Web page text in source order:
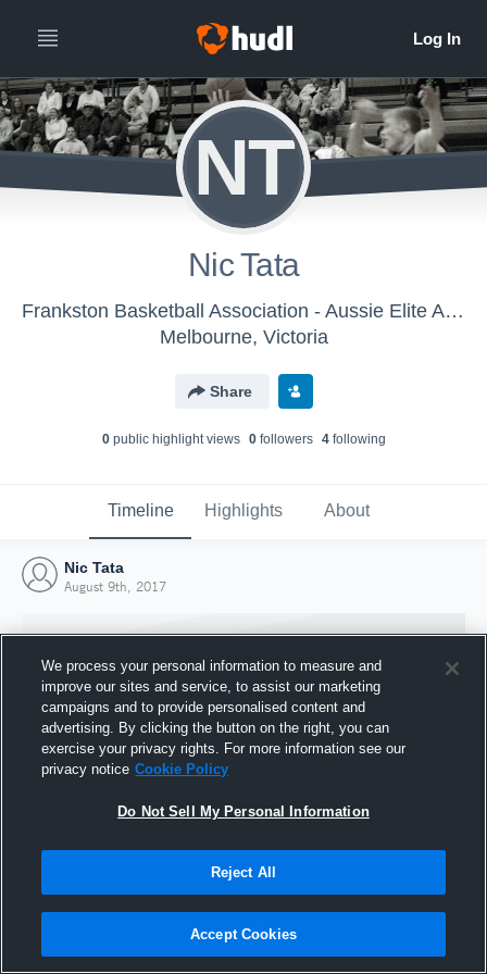
NT
Nic Tata
Frankston Basketball Association - Aussie Elite AAU 2017 – Men
Melbourne, Victoria
Share
0public highlight views 0followers 4following
Timeline Highlights About
Nic Tata
August 9th, 2017
Joined Hudl
9 August 2017
We process your personal information to measure and
improve our sites and service, to assist our marketing
campaigns and to provide personalised content and
advertising. By clicking the button on the right, you can
exercise your privacy rights. For more information see our
privacy notice Cookie Policy
Do Not Sell My Personal Information
Reject All
Accept Cookies